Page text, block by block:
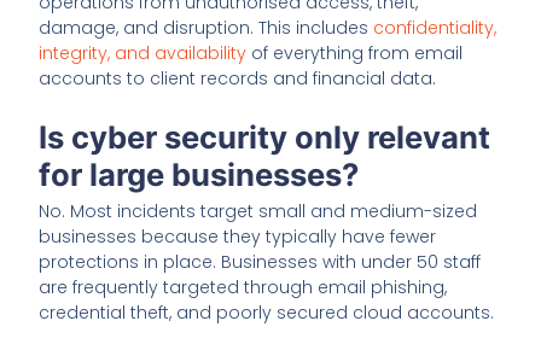
damage, and disruption. This includes confidentiality,
integrity, and availability of everything from email
accounts to client records and financial data.
Is cyber security only relevant
for large businesses?
No. Most incidents target small and medium-sized
businesses because they typically have fewer
protections in place. Businesses with under 50 staff
are frequently targeted through email phishing,
credential theft, and poorly secured cloud accounts.